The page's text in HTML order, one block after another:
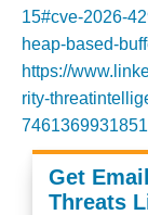
15#cve-2026-
heap-based-
https://
rity-
Get
Threats